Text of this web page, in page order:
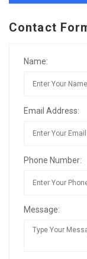
Contact
Name:
Email Address:
Phone Number:
Message: